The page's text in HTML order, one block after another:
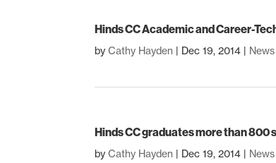
Hinds CC Academic and Career-
byCathy Hayden | Dec 19, 2014 | News
Hinds CC graduates more than
byCathy Hayden | Dec 19, 2014 | News